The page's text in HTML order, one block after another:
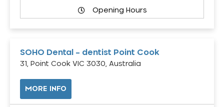
Opening Hours
SOHO Dental – dentist Point Cook
31, Point Cook VIC 3030, Australia
MORE INFO